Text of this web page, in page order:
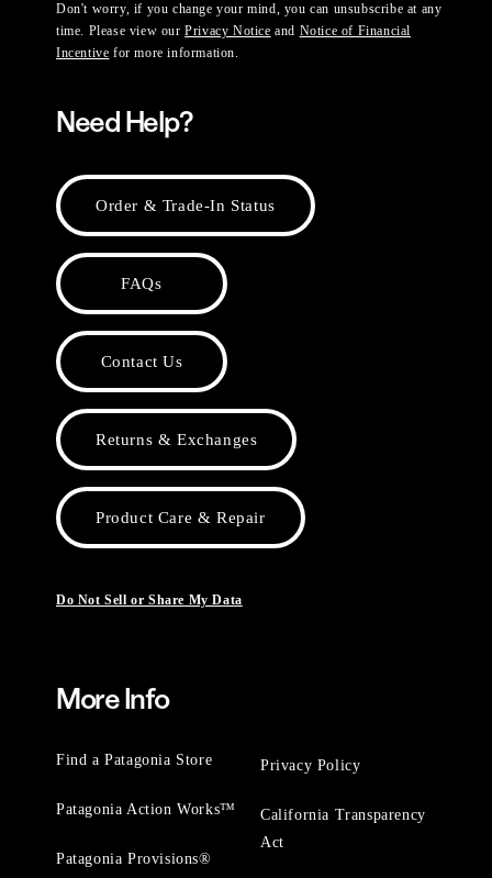
Don't worry, if you change your mind, you can unsubscribe at any
time. Please view ourPrivacy Notice and Notice of Financial
Incentive for more information.
Need Help?
Order & Trade-In Status
FAQs
Contact Us
Returns & Exchanges
Product Care & Repair
Do Not Sell or Share My Data
More Info
Find a Patagonia Store
Patagonia Action Works™
Patagonia Provisions®
Privacy Policy
California Transparency
Act